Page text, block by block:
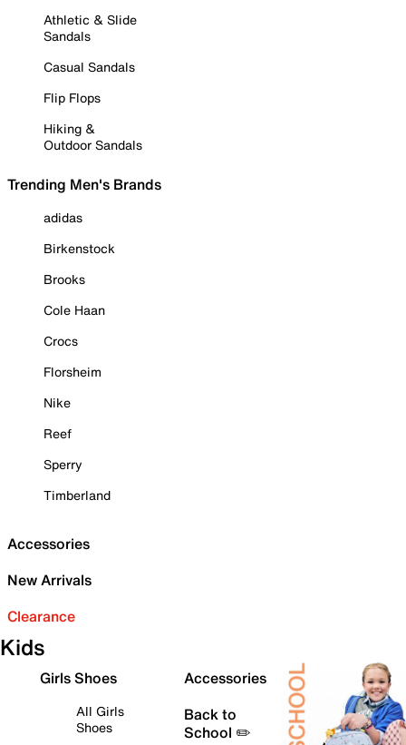
Athletic & Slide
Sandals
Casual Sandals
Flip Flops
Hiking &
Outdoor Sandals
Trending Men's Brands
adidas
Birkenstock
Brooks
Cole Haan
Crocs
Florsheim
Nike
Reef
Sperry
Timberland
Accessories
New Arrivals
Clearance
Kids
Girls Shoes
All Girls
Shoes
Accessories
Back to
School ✏️